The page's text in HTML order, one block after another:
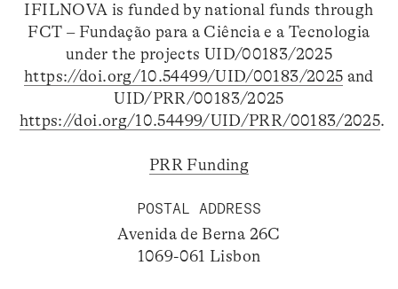
IFILNOVA is funded by national funds through
FCT – Fundação para a Ciência e a Tecnologia
under the projects UID/00183/2025
https://doi.org/10.54499/UID/00183/2025 and
UID/PRR/00183/2025
https://doi.org/10.54499/UID/PRR/00183/2025.
PRR Funding
POSTAL ADDRESS
Avenida de Berna 26C
1069-061 Lisbon